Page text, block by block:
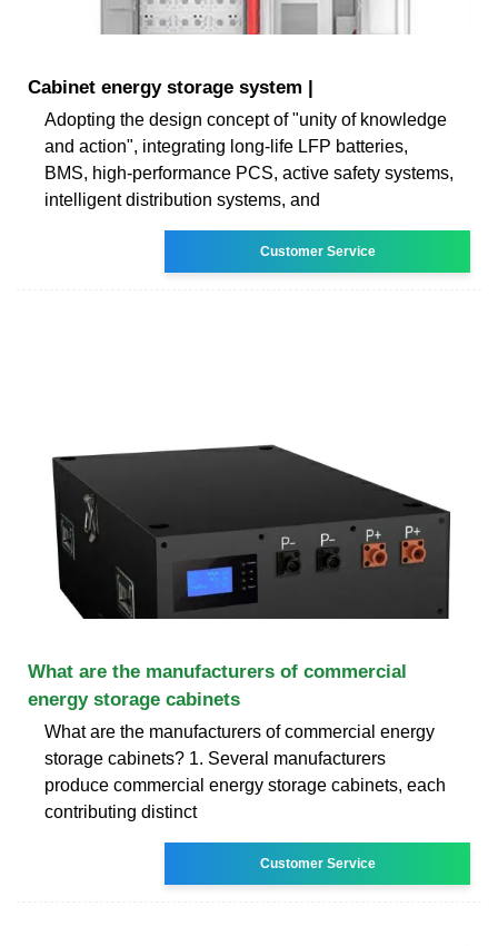
Cabinet energy storage system |
Adopting the design concept of "unity of knowledge
and action", integrating long-life LFP batteries,
BMS, high-performance PCS, active safety systems,
intelligent distribution systems, and
Customer Service
What are the manufacturers of commercial
energy storage cabinets
What are the manufacturers of commercial energy
storage cabinets? 1. Several manufacturers
produce commercial energy storage cabinets, each
contributing distinct
Customer Service